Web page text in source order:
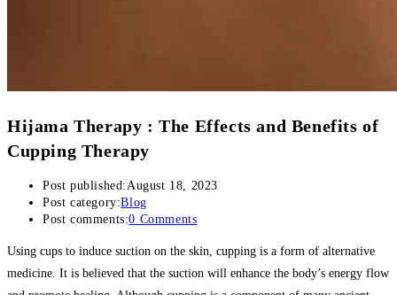
Hijama Therapy : The Effects and Benefits of
Cupping Therapy
Post published:August 18, 2023
Post category:Blog
Post comments:0 Comments
Using cups to induce suction on the skin, cupping is a form of alternative
medicine. It is believed that the suction will enhance the body’s energy flow